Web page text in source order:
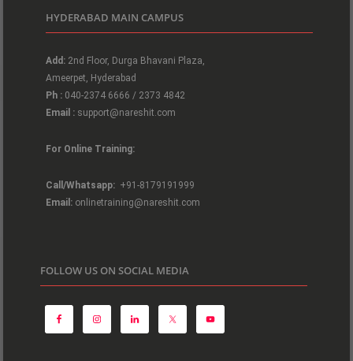
HYDERABAD MAIN CAMPUS
Add:2nd Floor, Durga Bhavani Plaza,
Ameerpet, Hyderabad
Ph :040-2374 6666 / 2373 4842
Email : support@nareshit.com
For Online Training:
Call/Whatsapp: +91-8179191999
Email: onlinetraining@nareshit.com
FOLLOW US ON SOCIAL MEDIA